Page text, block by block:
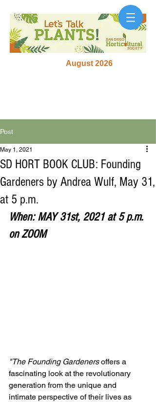
August 2026
Post
SD HORT BOOK CLUB: Founding
Gardeners by Andrea Wulf, May 31,
at 5 p.m.
May 1, 2021
When: MAY 31st, 2021 at 5 p.m.
on ZOOM
"The Founding Gardeners offers a
fascinating look at the revolutionary
generation from the unique and
intimate perspective of their lives as